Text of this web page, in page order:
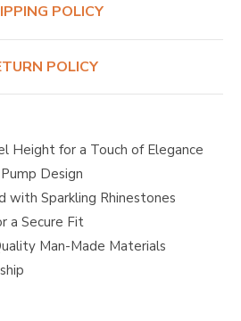
POLICY
POLICY
Height for a Touch of Elegance
Design
with Sparkling Rhinestones
a Secure Fit
Man-Made Materials